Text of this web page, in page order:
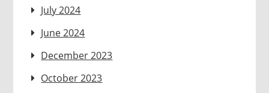
July 2024
June 2024
December 2023
October 2023